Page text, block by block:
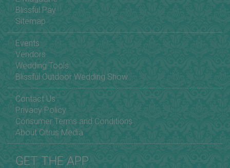
Blissful Pay
Sitemap
Events
Vendors
Wedding Tools
Blissful Outdoor Wedding Show
Contact Us
Privacy Policy
Consumer Terms and Conditions
About Citrus Media
GET THE APP